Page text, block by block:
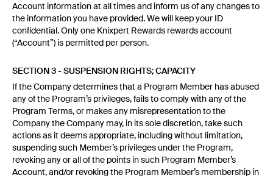
Account information at all times and inform us of any changes to
the information you have provided. We will keep your ID
confidential. Only one Knixpert Rewards rewards account
(“Account”) is permitted per person.
SECTION 3 - SUSPENSION RIGHTS; CAPACITY
If the Company determines that a Program Member has abused
any of the Program’s privileges, fails to comply with any of the
Program Terms, or makes any misrepresentation to the
Company the Company may, in its sole discretion, take such
actions as it deems appropriate, including without limitation,
suspending such Member’s privileges under the Program,
revoking any or all of the points in such Program Member’s
Account, and/or revoking the Program Member’s membership in